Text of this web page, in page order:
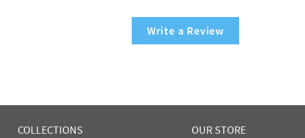
Write a Review
COLLECTIONS OUR STORE